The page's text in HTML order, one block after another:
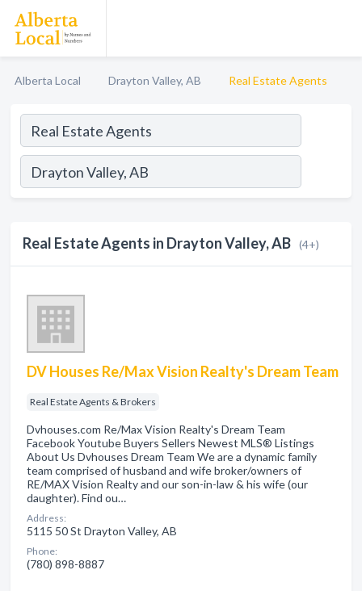
Alberta Local Drayton Valley, AB Real Estate Agents
Real Estate Agents in Drayton Valley, AB (4+)
DV Houses Re/Max Vision Realty's Dream Team
Real Estate Agents & Brokers
Dvhouses.com Re/Max Vision Realty's Dream Team
Facebook Youtube Buyers Sellers Newest MLS® Listings
About Us Dvhouses Dream Team We are a dynamic family
team comprised of husband and wife broker/owners of
RE/MAX Vision Realty and our son-in-law & his wife (our
daughter). Find ou…
Address:
5115 50 St Drayton Valley, AB
Phone:
(780) 898-8887